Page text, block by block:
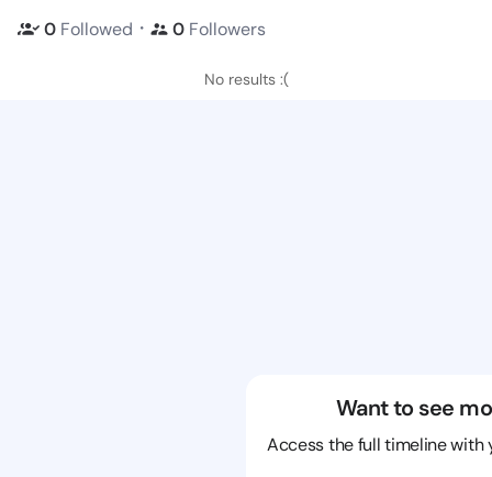
0 Followed ・ 0 Followers
No results :(
Want to see
Access the full timeline with